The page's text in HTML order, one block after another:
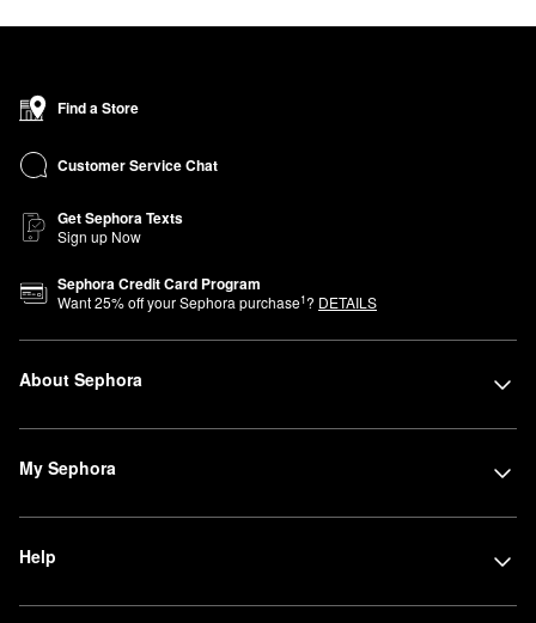
Find a Store
Customer Service Chat
Get Sephora Texts
Sign up Now
Sephora Credit Card Program
Want25% off your Sephora purchase1? DETAILS
About Sephora
My Sephora
Help